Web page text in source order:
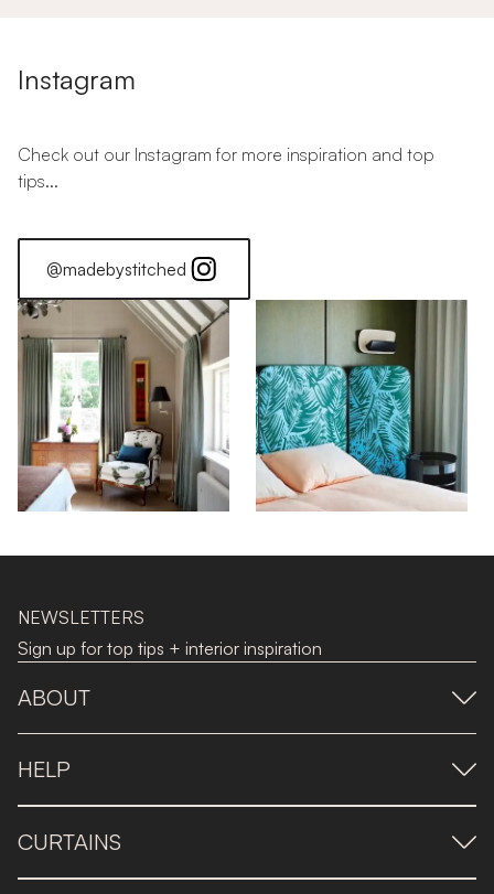
Instagram
Check out our Instagram for more inspiration and top
tips...
@madebystitched
NEWSLETTERS
Sign up for top tips + interior inspiration
ABOUT
HELP
CURTAINS